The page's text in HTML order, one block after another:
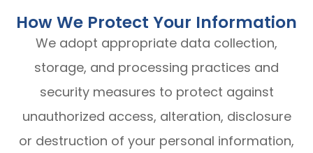
How We Protect Your Information
We adopt appropriate data collection,
storage, and processing practices and
security measures to protect against
unauthorized access, alteration, disclosure
or destruction of your personal information,